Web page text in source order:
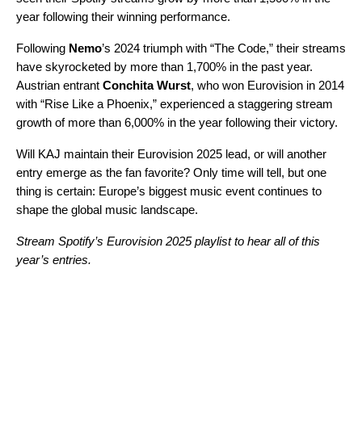
year following their winning performance.
Following Nemo’s 2024 triumph with “The Code,” their streams
have skyrocketed by more than 1,700% in the past year.
Austrian entrant Conchita Wurst, who won Eurovision in 2014
with “Rise Like a Phoenix,” experienced a staggering stream
growth of more than 6,000% in the year following their victory.
Will KAJ maintain their Eurovision 2025 lead, or will another
entry emerge as the fan favorite? Only time will tell, but one
thing is certain: Europe’s biggest music event continues to
shape the global music landscape.
Stream Spotify’s Eurovision 2025 playlist to hear all of this
year’s entries.